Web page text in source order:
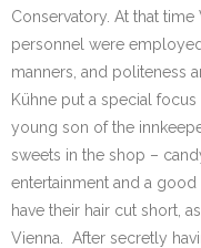
Conservatory. At that
personnel were
manners, and politeness
Kühne put a special
young son of the
sweets in the shop –
entertainment and a good
have their hair cut short,
Vienna. After secretly